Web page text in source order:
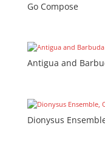
Go Compose
Antigua and
Dionysus